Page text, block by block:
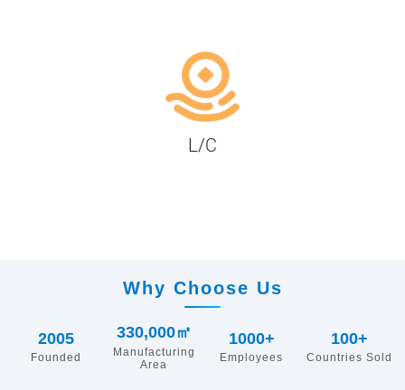
L/C
Why Choose Us
2005
Founded
330,000㎡
Manufacturing
Area
1000+
Employees
100+
Countries Sold